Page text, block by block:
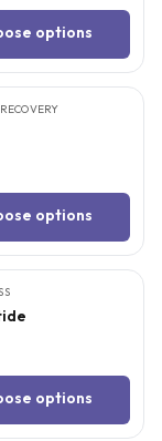
options
options
options